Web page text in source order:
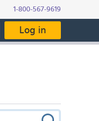
1-800-567-9619
Log in